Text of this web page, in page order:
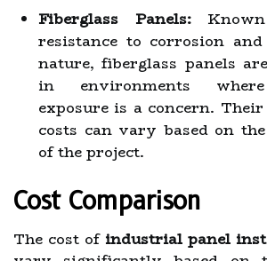
Fiberglass Panels:
resistance to corrosion
nature, fiberglass panels
in environments
exposure is a concern.
costs can vary based on
of the project.
Cost Comparison
The cost of industrial panel